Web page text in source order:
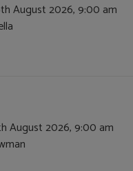
August 2026, 9:00 am
August 2026, 9:00 am